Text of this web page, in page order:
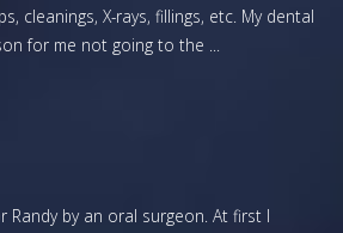
cleanings, X-rays, fillings, etc. My dental
for me not going to the ...
by an oral surgeon. At first I